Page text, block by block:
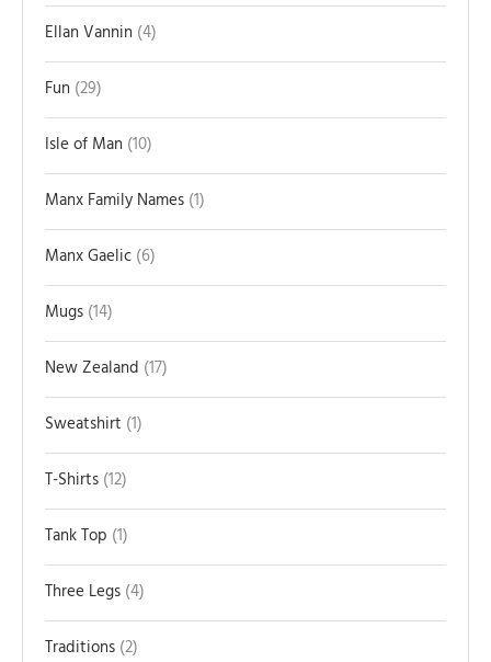
Ellan Vannin 4
Fun 29
Isle of Man 10
Manx Family Names 1
Manx Gaelic 6
Mugs 14
New Zealand 17
Sweatshirt 1
T-Shirts 12
Tank Top 1
Three Legs 4
Traditions 2